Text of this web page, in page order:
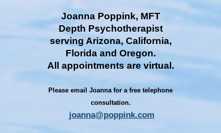
Joanna Poppink, MFT
Depth Psychotherapist
serving Arizona, California,
Florida and Oregon.
All appointments are virtual.
Please email Joanna for a free telephone
consultation.
joanna@poppink.com